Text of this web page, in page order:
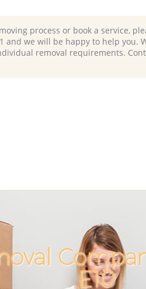
process or book a service,
and we will be happy to help you.
removal requirements.
E10